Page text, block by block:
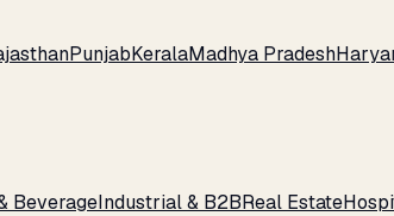
PunjabKeralaMadhya Pradesh
BeverageIndustrial & B2BReal Estate